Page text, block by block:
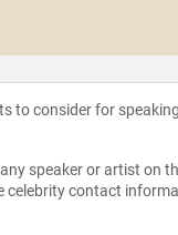
to consider for
speaker or artist on
celebrity contact